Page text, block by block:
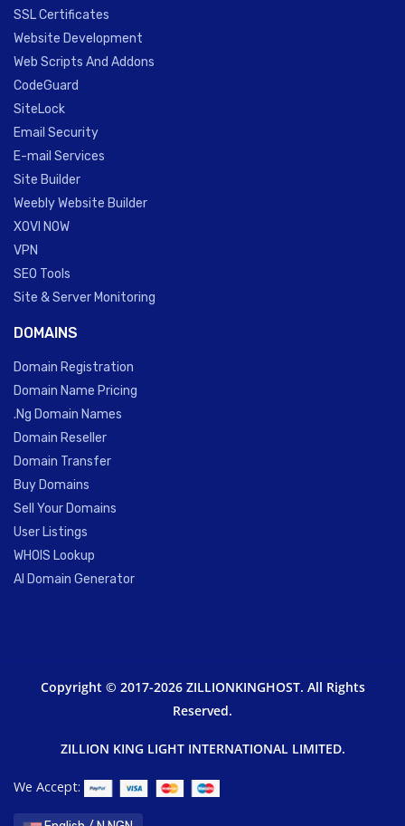
SSL Certificates
Website Development
Web Scripts And Addons
CodeGuard
SiteLock
Email Security
E-mail Services
Site Builder
Weebly Website Builder
XOVI NOW
VPN
SEO Tools
Site & Server Monitoring
DOMAINS
Domain Registration
Domain Name Pricing
.Ng Domain Names
Domain Reseller
Domain Transfer
Buy Domains
Sell Your Domains
User Listings
WHOIS Lookup
AI Domain Generator
Copyright © 2017-2026 ZILLIONKINGHOST. All Rights
Reserved.
ZILLION KING LIGHT INTERNATIONAL LIMITED.
We Accept: